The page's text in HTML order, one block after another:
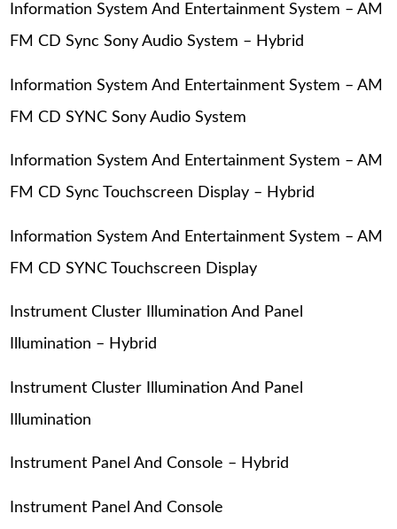
Information System And Entertainment System – AM
FM CD Sync Sony Audio System – Hybrid
Information System And Entertainment System – AM
FM CD SYNC Sony Audio System
Information System And Entertainment System – AM
FM CD Sync Touchscreen Display – Hybrid
Information System And Entertainment System – AM
FM CD SYNC Touchscreen Display
Instrument Cluster Illumination And Panel
Illumination – Hybrid
Instrument Cluster Illumination And Panel
Illumination
Instrument Panel And Console – Hybrid
Instrument Panel And Console